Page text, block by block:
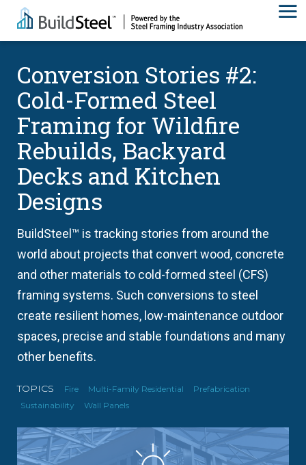
Conversion Stories #2:
Cold-Formed Steel
Framing for Wildfire
Rebuilds, Backyard
Decks and Kitchen
Designs
BuildSteel™ is tracking stories from around the
world about projects that convert wood, concrete
and other materials to cold-formed steel (CFS)
framing systems. Such conversions to steel
create resilient homes, low-maintenance outdoor
spaces, precise and stable foundations and many
other benefits.
TOPICS Fire Multi-Family Residential
Prefabrication
Sustainability
Wall Panels